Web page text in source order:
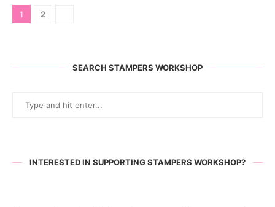
1 2
SEARCH STAMPERS WORKSHOP
INTERESTED IN SUPPORTING STAMPERS WORKSHOP?